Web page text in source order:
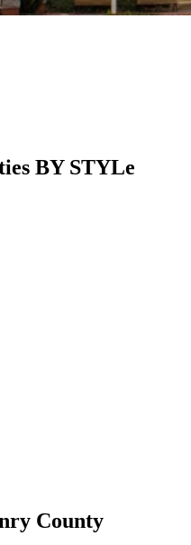
BY STYLe
County